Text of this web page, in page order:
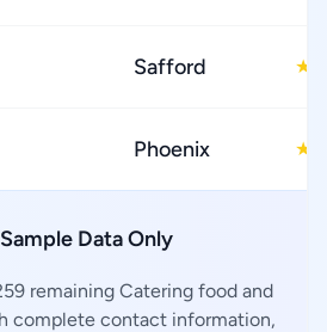
Safford ★
Phoenix ★
Sample Data Only
remaining Catering food and
complete contact information,